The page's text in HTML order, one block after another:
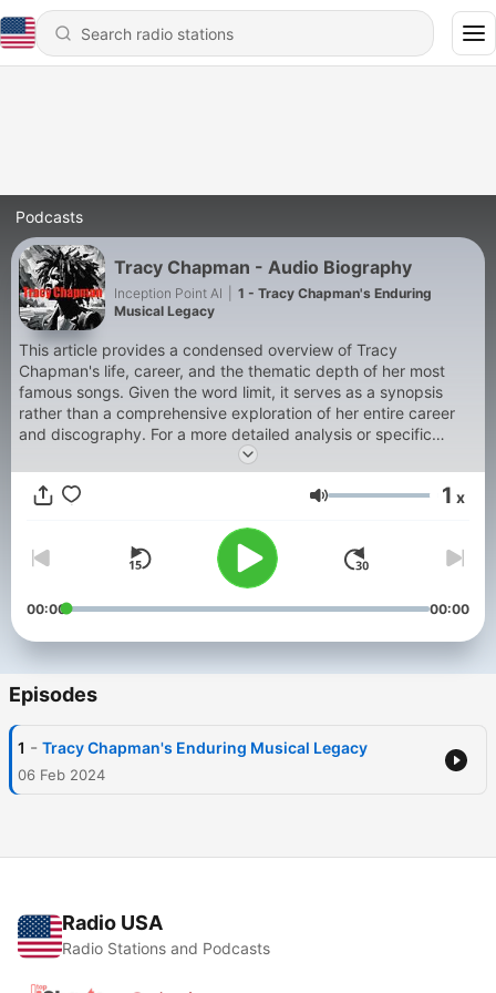
Podcasts
Tracy Chapman - Audio Biography
Inception Point AI
1 - Tracy Chapman's Enduring
Musical Legacy
This article provides a condensed overview of Tracy
Chapman's life, career, and the thematic depth of her most
famous songs. Given the word limit, it serves as a synopsis
rather than a comprehensive exploration of her entire career
and discography. For a more detailed analysis or specific
anecdotes about her life and works, consulting biographies,
music journals, and interviews with the artist herself would offer
deeper insights. This content was created in partnership and
Volume 1 x
00:00 00:00
Episodes
1 - Tracy Chapman's Enduring Musical Legacy
06 Feb 2024
Radio USA
Radio Stations and Podcasts